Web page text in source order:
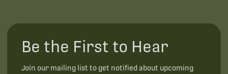
Be the First to Hear
Join our mailing list to get notified about upcoming